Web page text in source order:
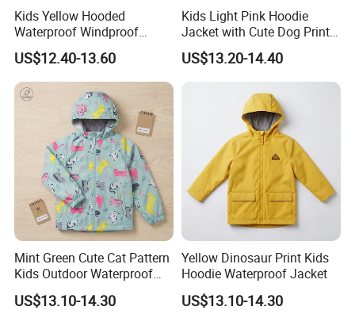
Kids Yellow Hooded
Waterproof Windproof
Outdoor Rain Jacket
US$12.40-13.60
Kids Light Pink Hoodie
Jacket with Cute Dog Print
for Outdoor Wear
US$13.20-14.40
Mint Green Cute Cat Pattern
Kids Outdoor Waterproof
Jacket
US$13.10-14.30
Yellow Dinosaur Print Kids
Hoodie Waterproof Jacket
US$13.10-14.30